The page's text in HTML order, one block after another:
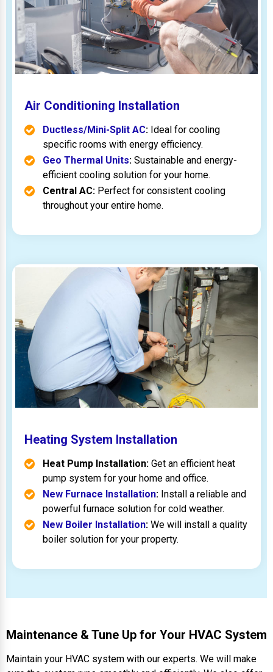
Air Conditioning Installation
Ductless/Mini-Split AC: Ideal for cooling
specific rooms with energy efficiency.
Geo Thermal Units: Sustainable and energy-
efficient cooling solution for your home.
Central AC: Perfect for consistent cooling
throughout your entire home.
Heating System Installation
Heat Pump Installation: Get an efficient heat
pump system for your home and office.
New Furnace Installation: Install a reliable and
powerful furnace solution for cold weather.
New Boiler Installation: We will install a quality
boiler solution for your property.
Maintenance & Tune Up for Your HVAC System
Maintain your HVAC system with our experts. We will make